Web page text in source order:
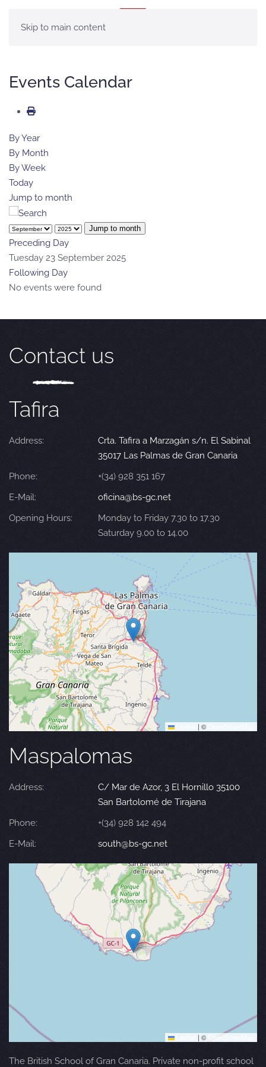
Skip to main content
Events Calendar
By Year
By Month
By Week
Today
Jump to month
Jump to month
Preceding Day
Tuesday 23 September 2025
Following Day
No events were found
Contact us
Tafira
Address:
Crta. Tafira a Marzagán s/n. El Sabinal
35017 Las Palmas de Gran Canaria
Phone:
+(34) 928 351 167
E-Mail:
oficina@bs-gc.net
Opening Hours:
Monday to Friday 7.30 to 17.30
Saturday 9.00 to 14.00
| ©
Maspalomas
Address:
C/ Mar de Azor, 3 El Hornillo 35100
San Bartolomé de Tirajana
Phone:
+(34) 928 142 494
E-Mail:
south@bs-gc.net
| © OpenStreetMap
The British School of Gran Canaria. Private non-profit school